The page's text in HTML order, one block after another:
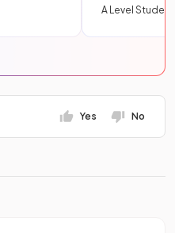
A Level Student
Yes No